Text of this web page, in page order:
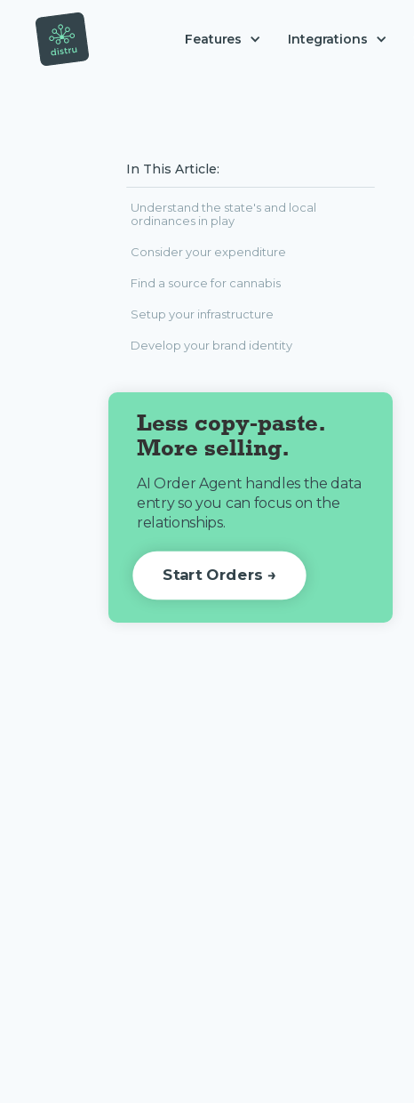
Features Integrations
In This Article:
Understand the state's and local
ordinances in play
Consider your expenditure
Find a source for cannabis
Setup your infrastructure
Develop your brand identity
Less copy-paste.
More selling.
AI Order Agent handles the data
entry so you can focus on the
relationships.
Start Orders →